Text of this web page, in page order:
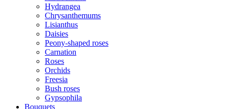
Hydrangea
Chrysanthemums
Lisianthus
Daisies
Peony-shaped roses
Carnation
Roses
Orchids
Freesia
Bush roses
Gypsophila
Bouquets